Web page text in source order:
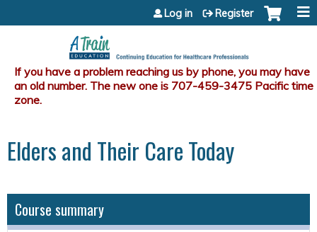
Jump to content
Log in Register
Elders and Their Care Today
Course summary